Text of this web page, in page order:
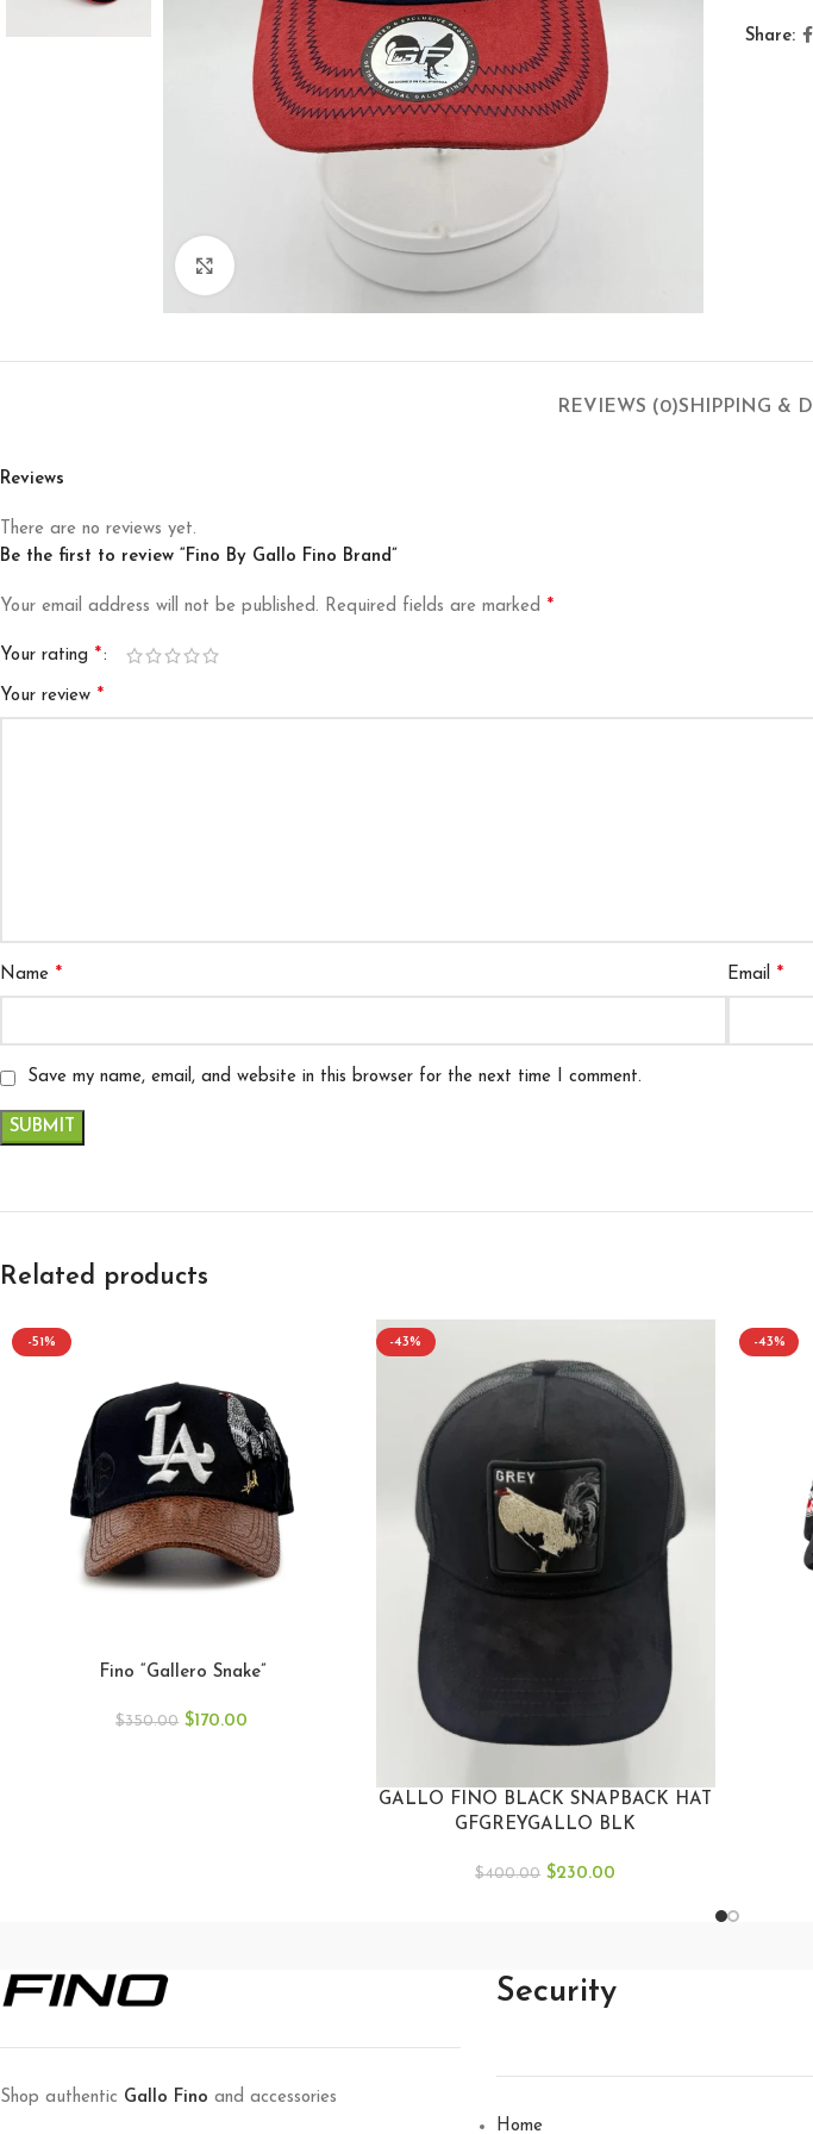
Click to enlarge
Share:
REVIEWS (0)SHIPPING &
Reviews
There are no reviews yet.
Be the first to review “Fino By Gallo Fino Brand”
Your email address will not be published. Required fields are marked *
Your rating *
Your review *
Name * Email *
Save my name, email, and website in this browser for the next time I comment.
Related products
-51%
Fino “Gallero Snake”
$350.00 $170.00
-43%
GALLO FINO BLACK SNAPBACK HAT
GFGREYGALLO BLK
$400.00 $230.00
-43%
Shop authentic Gallo Fino and accessories
Security
Home